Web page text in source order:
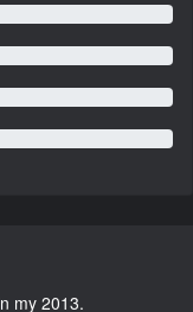
my 2013.